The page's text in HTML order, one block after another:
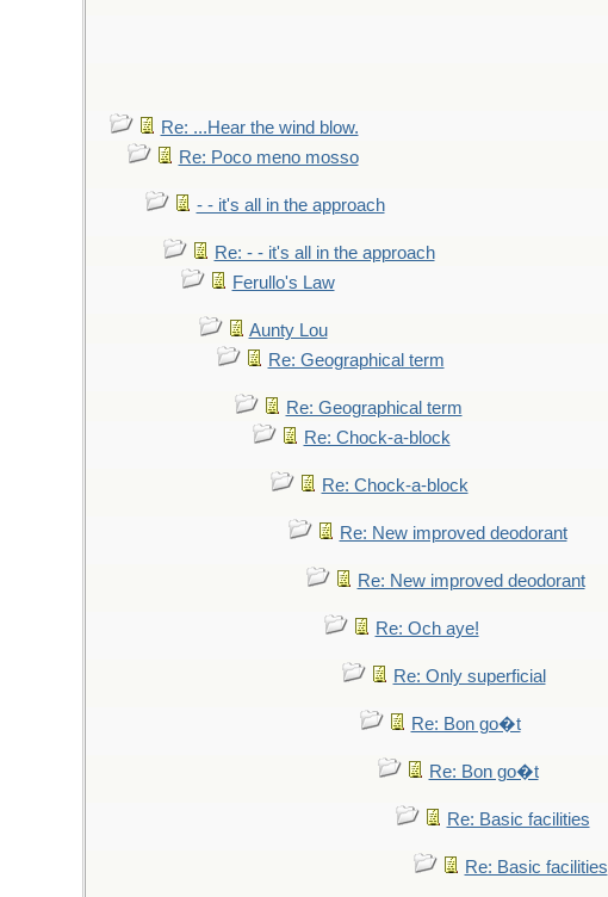
Re: ...Hear the wind blow.
Re: Poco meno mosso
- - it's all in the approach
Re: - - it's all in the approach
Ferullo's Law
Aunty Lou
Re: Geographical term
Re: Geographical term
Re: Chock-a-block
Re: Chock-a-block
Re: New improved deodorant
Re: New improved deodorant
Re: Och aye!
Re: Only superficial
Re: Bon go�t
Re: Bon go�t
Re: Basic facilities
Re: Basic facilities